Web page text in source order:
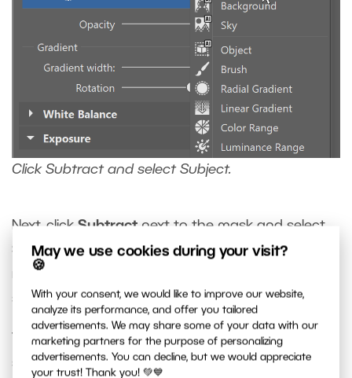
May we use cookies during your visit?
🍪
With your consent, we would like to improve our website,
analyze its performance, and offer you tailored
advertisements. We may share some of your data with our
marketing partners for the purpose of personalizing
advertisements. You can decline, but we would appreciate
your trust! Thank you! 💚💙
Click Subtract and select Subject.
Next, click Subtract next to the mask and select
Subject. This subtracts the subject from the
radial mask, leaving only the background
selected.
This creates a smooth radial mask around the
subject, which can now be edited separately.